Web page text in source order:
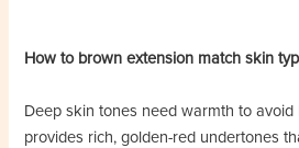
How to brown extension match skin
Deep skin tones need warmth to
provides rich, golden-red undertones